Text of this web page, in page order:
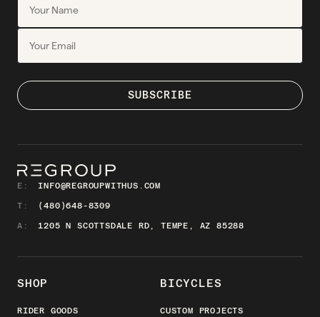
E:
INFO@REGROUPWITHUS.COM
T:
(480)648-8309
A:
1205 N SCOTTSDALE RD, TEMPE, AZ 85288
SHOP
RIDER GOODS
BICYCLES
CUSTOM PROJECTS